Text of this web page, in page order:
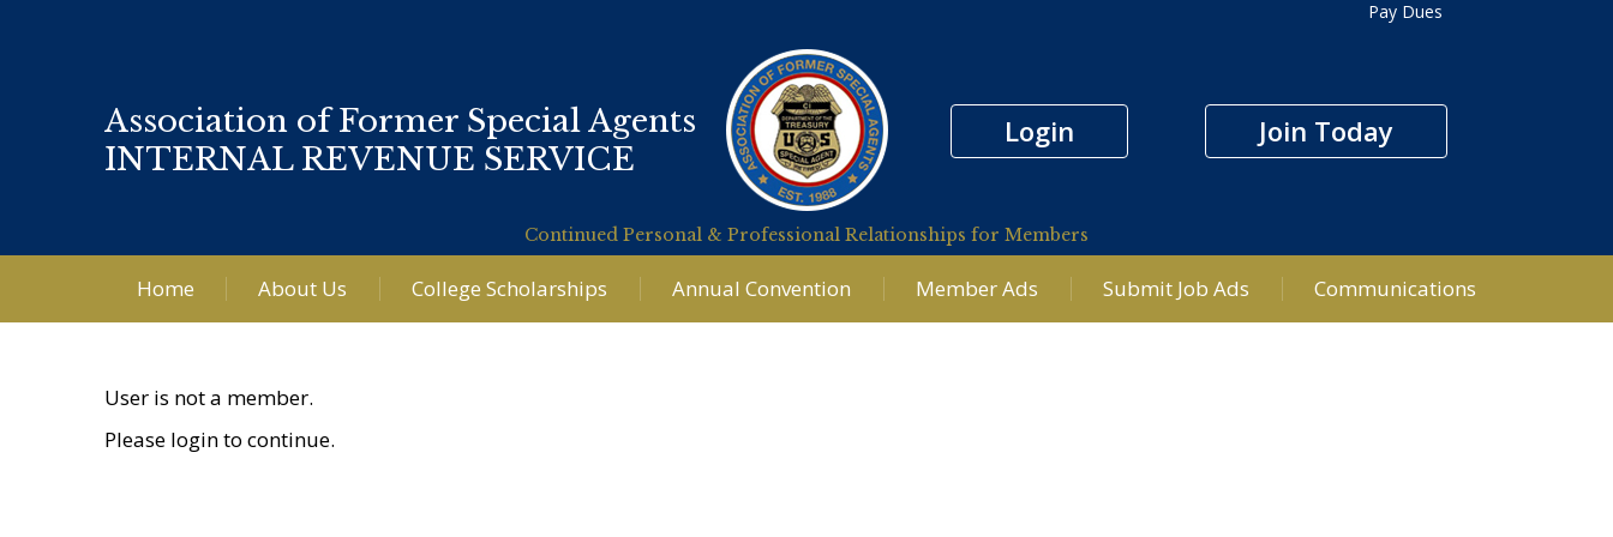
Association of Former Special Agents
INTERNAL REVENUE SERVICE
Pay Dues
Login Join Today
Continued Personal & Professional Relationships for Members
Home About Us College Scholarships Annual Convention Member Ads Submit Job Ads Communications
User is not a member.
Please login to continue.